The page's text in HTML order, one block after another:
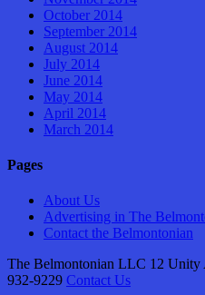
October 2014
September 2014
August 2014
July 2014
June 2014
May 2014
April 2014
March 2014
Pages
About Us
Advertising in The
Contact the Belmontonian
The Belmontonian LLC 12
932-9229 Contact Us